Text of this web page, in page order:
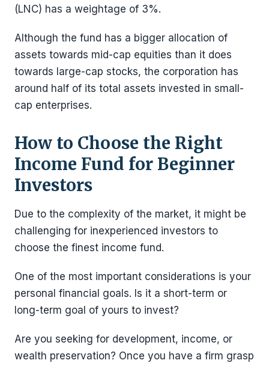
(LNC) has a weightage of 3%.
Although the fund has a bigger allocation of
assets towards mid-cap equities than it does
towards large-cap stocks, the corporation has
around half of its total assets invested in small-
cap enterprises.
How to Choose the Right
Income Fund for Beginner
Investors
Due to the complexity of the market, it might be
challenging for inexperienced investors to
choose the finest income fund.
One of the most important considerations is your
personal financial goals. Is it a short-term or
long-term goal of yours to invest?
Are you seeking for development, income, or
wealth preservation? Once you have a firm grasp